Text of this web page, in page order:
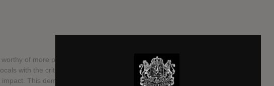
of more praise and attention. While select circles of people know
with the critically-acclaimed CRISIS from 1993-2006 many are still
This demure girl raged harder than many men slugging it out with